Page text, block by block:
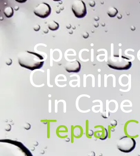
Cleaning
in
Teplar